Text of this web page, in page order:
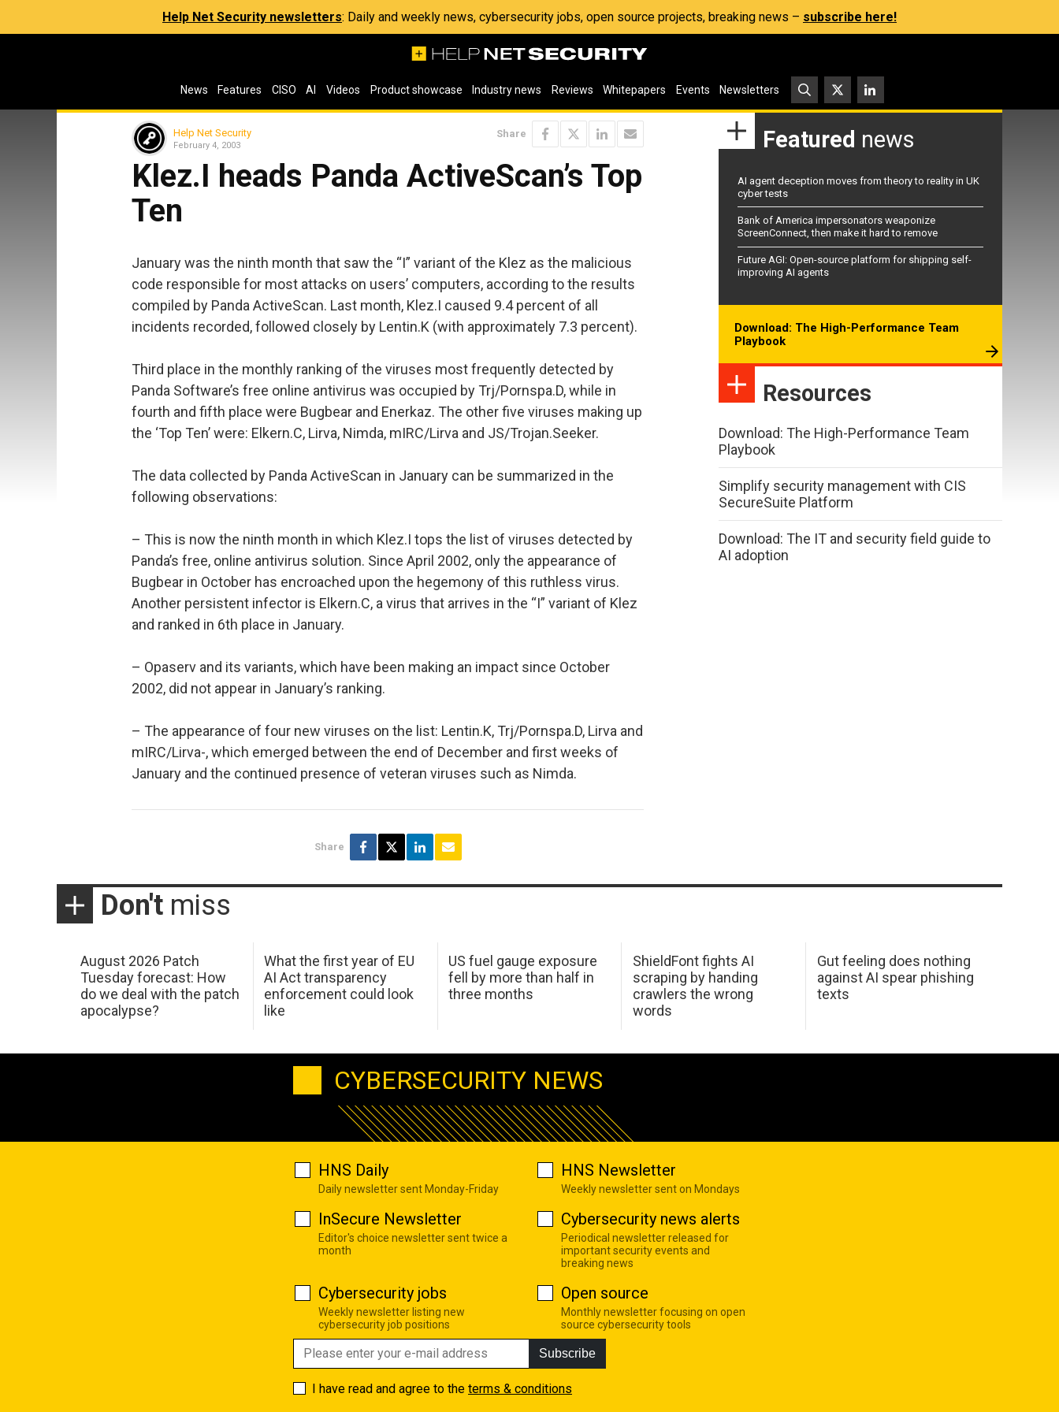
Help Net Security newsletters: Daily and weekly news, cybersecurity jobs, open source projects, breaking news – subscribe here!
News Features CISO AI Videos Product showcase Industry news Reviews Whitepapers Events Newsletters
Help Net Security
February 4, 2003
Share
Klez.I heads Panda ActiveScan’s Top
Ten
January was the ninth month that saw the “I” variant of the Klez as the malicious
code responsible for most attacks on users’ computers, according to the results
compiled by Panda ActiveScan. Last month, Klez.I caused 9.4 percent of all
incidents recorded, followed closely by Lentin.K (with approximately 7.3 percent).
Third place in the monthly ranking of the viruses most frequently detected by
Panda Software’s free online antivirus was occupied by Trj/Pornspa.D, while in
fourth and fifth place were Bugbear and Enerkaz. The other five viruses making up
the ‘Top Ten’ were: Elkern.C, Lirva, Nimda, mIRC/Lirva and JS/Trojan.Seeker.
The data collected by Panda ActiveScan in January can be summarized in the
following observations:
– This is now the ninth month in which Klez.I tops the list of viruses detected by
Panda’s free, online antivirus solution. Since April 2002, only the appearance of
Bugbear in October has encroached upon the hegemony of this ruthless virus.
Another persistent infector is Elkern.C, a virus that arrives in the “I” variant of Klez
and ranked in 6th place in January.
– Opaserv and its variants, which have been making an impact since October
2002, did not appear in January’s ranking.
– The appearance of four new viruses on the list: Lentin.K, Trj/Pornspa.D, Lirva and
mIRC/Lirva-, which emerged between the end of December and first weeks of
January and the continued presence of veteran viruses such as Nimda.
Share
Featured news
AI agent deception moves from theory to reality in UK
cyber tests
Bank of America impersonators weaponize
ScreenConnect, then make it hard to remove
Future AGI: Open-source platform for shipping self-
improving AI agents
Download: The High-Performance Team
Playbook
Resources
Download: The High-Performance Team
Playbook
Simplify security management with CIS
SecureSuite Platform
Download: The IT and security field guide to
AI adoption
Don't miss
August 2026 Patch
Tuesday forecast: How
do we deal with the patch
apocalypse?
What the first year of EU
AI Act transparency
enforcement could look
like
US fuel gauge exposure
fell by more than half in
three months
ShieldFont fights AI
scraping by handing
crawlers the wrong
words
Gut feeling does nothing
against AI spear phishing
texts
CYBERSECURITY NEWS
HNS Daily
Daily newsletter sent Monday-Friday
HNS Newsletter
Weekly newsletter sent on Mondays
InSecure Newsletter
Editor's choice newsletter sent twice a
month
Cybersecurity news alerts
Periodical newsletter released for
important security events and
breaking news
Cybersecurity jobs
Weekly newsletter listing new
cybersecurity job positions
Open source
Monthly newsletter focusing on open
source cybersecurity tools
Subscribe
I have read and agree to the terms & conditions